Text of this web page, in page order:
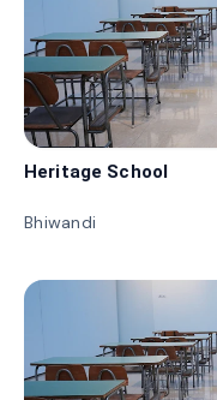
Heritage School
Bhiwandi